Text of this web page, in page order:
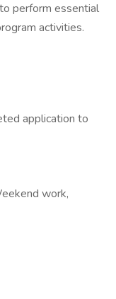
perform essential
activities.
application to
work,